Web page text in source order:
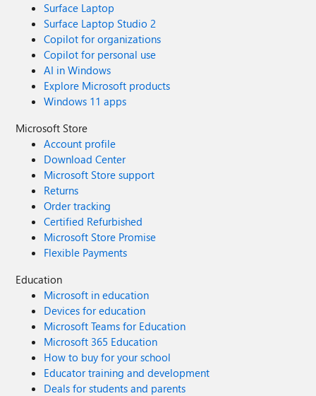
Surface Laptop
Surface Laptop Studio 2
Copilot for organizations
Copilot for personal use
AI in Windows
Explore Microsoft products
Windows 11 apps
Microsoft Store
Account profile
Download Center
Microsoft Store support
Returns
Order tracking
Certified Refurbished
Microsoft Store Promise
Flexible Payments
Education
Microsoft in education
Devices for education
Microsoft Teams for Education
Microsoft 365 Education
How to buy for your school
Educator training and development
Deals for students and parents